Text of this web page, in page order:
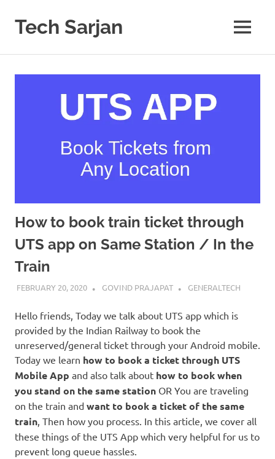
content
Tech Sarjan
us
MENU
How to book train ticket through
UTS app on Same Station / In the
Train
FEBRUARY 20, 2020 GOVIND PRAJAPAT GENERALTECH
Hello friends, Today we talk about UTS app which is
provided by the Indian Railway to book the
unreserved/general ticket through your Android mobile.
Today we learn how to book a ticket through UTS
Mobile App and also talk about how to book when
you stand on the same station OR You are traveling
on the train and want to book a ticket of the same
train, Then how you process. In this article, we cover all
these things of the UTS App which very helpful for us to
prevent long queue hassles.